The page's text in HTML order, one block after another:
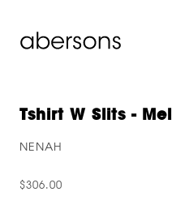
Tshirt W Slits -
NENAH
$306.00